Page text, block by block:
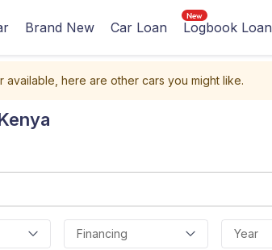
Brand New Car Loan Logbook Loan
here are other cars you might like.
Financing Year